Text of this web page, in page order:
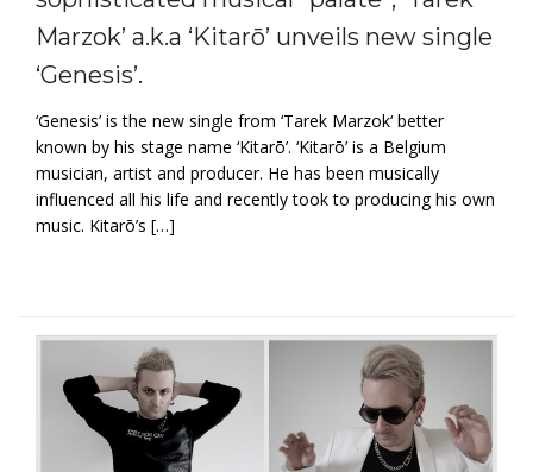
Marzok’ a.k.a ‘Kitarō’ unveils new single
‘Genesis’.
‘Genesis’ is the new single from ‘Tarek Marzok‘ better
known by his stage name ‘Kitarō’. ‘Kitarō’ is a Belgium
musician, artist and producer. He has been musically
influenced all his life and recently took to producing his own
music. Kitarō’s […]